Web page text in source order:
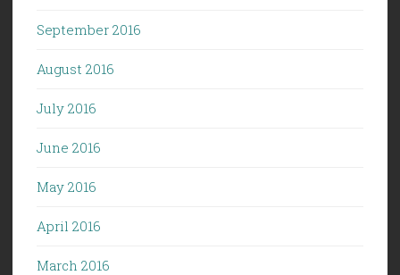
September 2016
August 2016
July 2016
June 2016
May 2016
April 2016
March 2016